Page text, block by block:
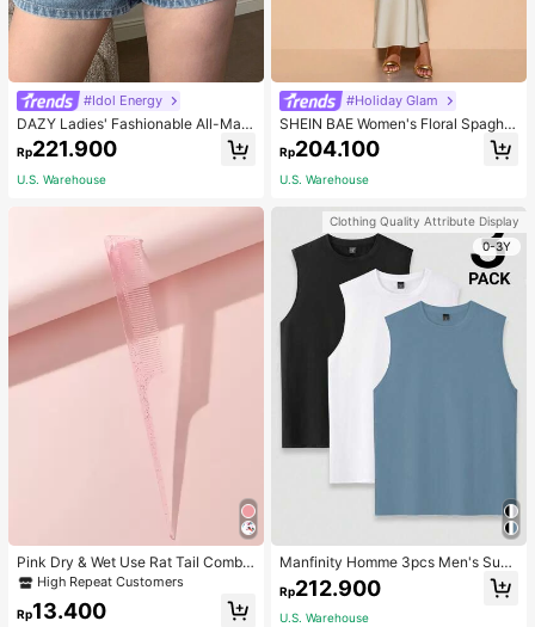
#Idol Energy
DAZY Ladies' Fashionable All-Matc
h Denim Shorts For Spring And Sum
mer,Skorts Jorts
Rp221.900
U.S. Warehouse
Pink Dry & Wet Use Rat Tail Comb 1
pc Medium Plastic Novelty Glitter R
at Tail /Pointed Tail Transparent Fin
e Teeth Easy Storage For Dresser, B
High Repeat Customers
Rp13.400
#Holiday Glam
SHEIN BAE Women's Floral Spaghet
ti Strap Backless Dress Cocktail Pa
rty Dinner Official Wedding Evening
Gown Wedding Cream Summer Ro
mantic Elegant
Rp204.100
U.S. Warehouse
Clothing Quality Attribute Display
0-3Y
Manfinity Homme 3pcs Men's Sum
mer Solid Color Round Neck Casual
Tank Top, Holiday
Rp212.900
U.S. Warehouse